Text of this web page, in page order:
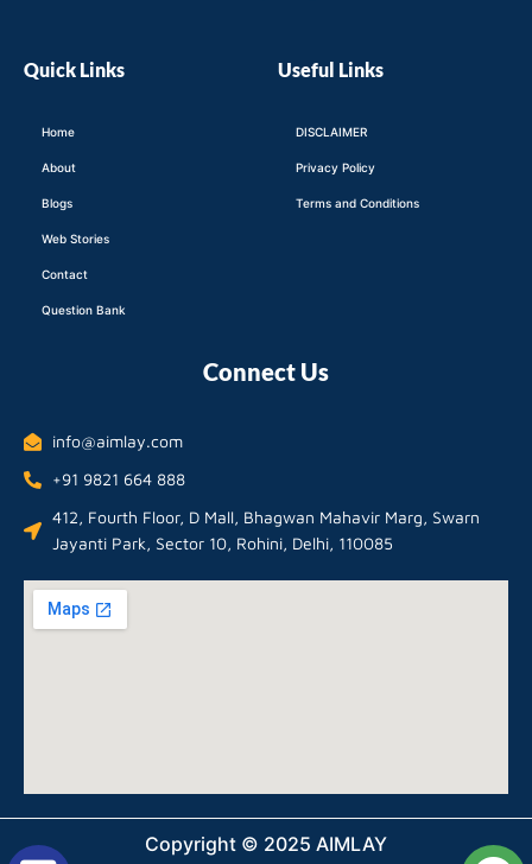
Quick Links
Home
About
Blogs
Web Stories
Contact
Question Bank
Useful Links
DISCLAIMER
Privacy Policy
Terms and Conditions
Connect Us
info@aimlay.com
+91 9821 664 888
412, Fourth Floor, D Mall, Bhagwan Mahavir Marg, Swarn
Jayanti Park, Sector 10, Rohini, Delhi, 110085
Copyright © 2025 AIMLAY